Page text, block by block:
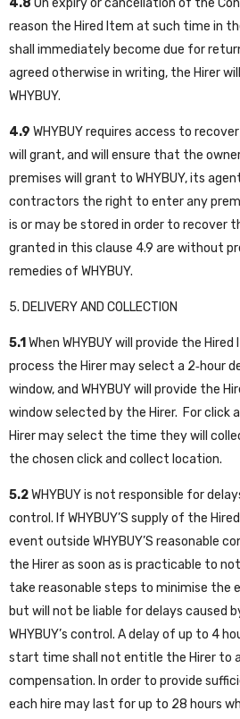
4.8 On expiry or cancellation of the
reason the Hired Item at such time in
shall immediately become due for
agreed otherwise in writing, the Hirer
WHYBUY.
4.9 WHYBUY requires access to
will grant, and will ensure that the
premises will grant to WHYBUY, its
contractors the right to enter any
is or may be stored in order to recover
granted in this clause 4.9 are without
remedies of WHYBUY.
5. DELIVERY AND COLLECTION
5.1 When WHYBUY will provide the
process the Hirer may select a 2‑hour
window, and WHYBUY will provide the
window selected by the Hirer. For click
Hirer may select the time they will
the chosen click and collect location.
5.2WHYBUY is not responsible for
control. If WHYBUY’S supply of the
event outside WHYBUY’S reasonable
the Hirer as soon as is practicable to
take reasonable steps to minimise the
but will not be liable for delays caused
WHYBUY’s control. A delay of up to 4
start time shall not entitle the Hirer to
compensation. In order to provide
each hire may last for up to 28 hours